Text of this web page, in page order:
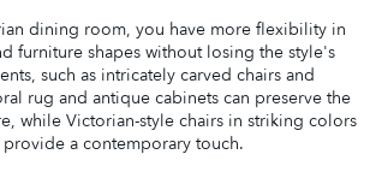
dining room, you have more flexibility in
furniture shapes without losing the style's
such as intricately carved chairs and
rug and antique cabinets can preserve the
while Victorian-style chairs in striking colors
a contemporary touch.